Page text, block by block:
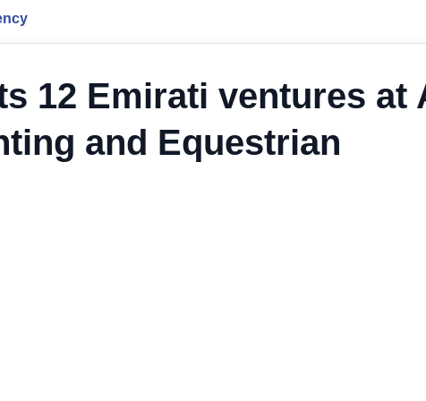
12 Emirati ventures at
and Equestrian